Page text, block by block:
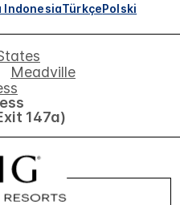
IndonesiaTürkçePolski
Meadville
147a)